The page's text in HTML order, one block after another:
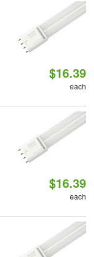
$16.39
each
$16.39
each